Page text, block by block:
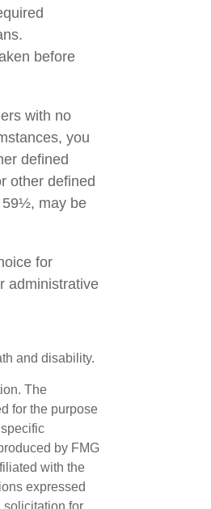
before
with no
you
defined
other defined
59½, may be
for
administrative
and disability.
The
for the purpose
by FMG
with the
expressed
solicitation for